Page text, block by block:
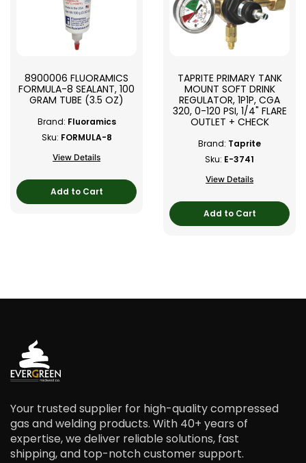
8900006 FLUORAMICS
FORMULA-8 SEALANT, 100
GRAM TUBE (3.5 OZ)
Brand: Fluoramics
Sku: FORMULA-8
View Details
Add to Cart
TAPRITE PRIMARY TANK
MOUNT SOFT DRINK
REGULATOR, 1P1P, CGA
320, 0-120 PSI, 1/4" FLARE
OUTLET + CHECK
Brand: Taprite
Sku: E-3741
View Details
Add to Cart
Your trusted supplier for high-quality compressed
gas and welding products. With 40+ years of
expertise, we deliver reliable solutions, fast
shipping, and top-notch customer support.